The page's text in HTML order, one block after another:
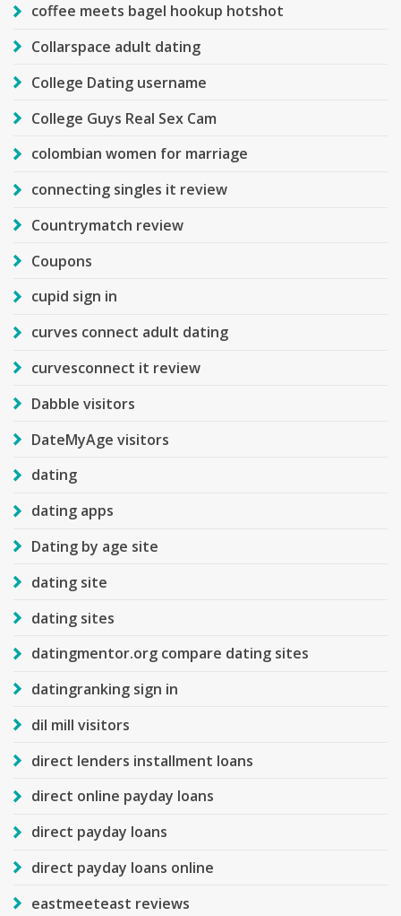
coffee meets bagel hookup hotshot
Collarspace adult dating
College Dating username
College Guys Real Sex Cam
colombian women for marriage
connecting singles it review
Countrymatch review
Coupons
cupid sign in
curves connect adult dating
curvesconnect it review
Dabble visitors
DateMyAge visitors
dating
dating apps
Dating by age site
dating site
dating sites
datingmentor.org compare dating sites
datingranking sign in
dil mill visitors
direct lenders installment loans
direct online payday loans
direct payday loans
direct payday loans online
eastmeeteast reviews